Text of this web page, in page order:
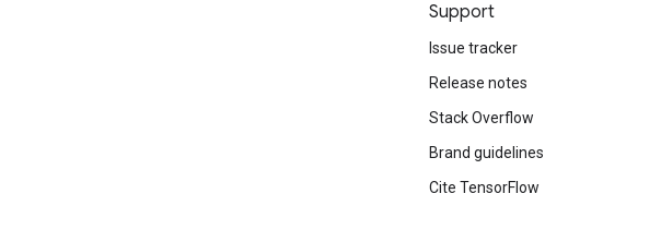
Support
Issue tracker
Release notes
Stack Overflow
Brand guidelines
Cite TensorFlow